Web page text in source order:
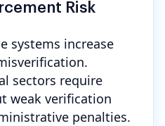
Risk
systems increase
sectors require
weak verification
penalties.